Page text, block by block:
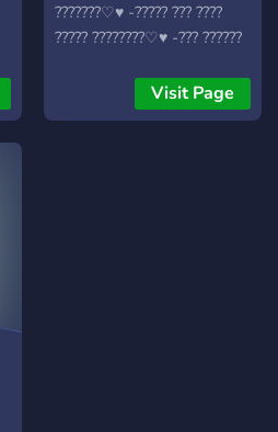
???????♡︎♥︎ -????? ??? ????
????? ????????♡︎♥︎ -??? ??????
♥︎♡︎♥︎♡︎♥︎♡︎♥︎♡︎♥︎♡︎♥︎♡︎♥︎♡︎♥︎
༺????? ???༻ .???????
Visit Page